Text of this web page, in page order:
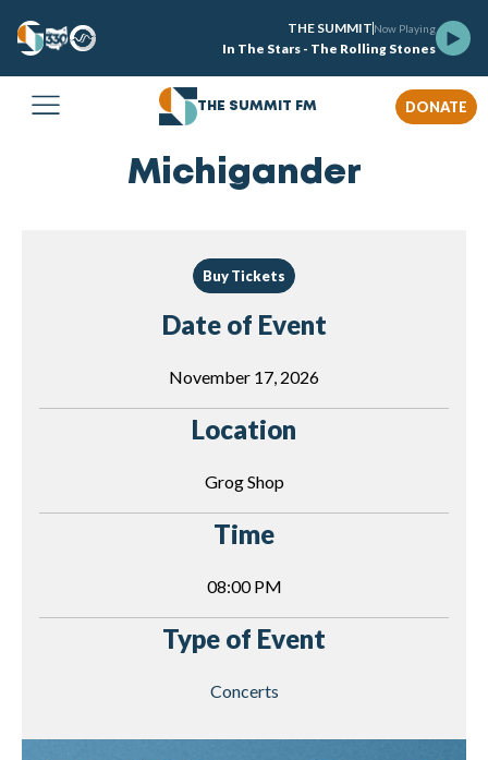
THE SUMMIT Now Playing
In The Stars - The Rolling Stones
THE SUMMIT FM DONATE
Michigander
Buy Tickets
Date of Event
November 17, 2026
Location
Grog Shop
Time
08:00 PM
Type of Event
Concerts